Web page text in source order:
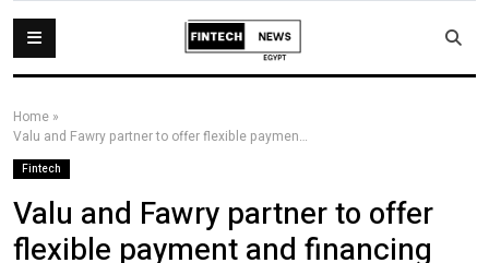
Home »
Valu and Fawry partner to offer flexible payment and financing solutions on the myfawry app
Fintech
Valu and Fawry partner to offer
flexible payment and financing